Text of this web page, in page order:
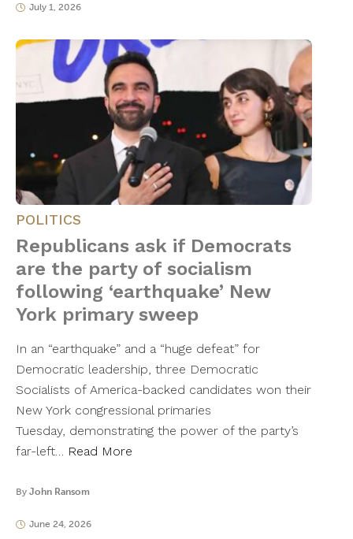
July 1, 2026
POLITICS
Republicans ask if Democrats
are the party of socialism
following ‘earthquake’ New
York primary sweep
In an “earthquake” and a “huge defeat” for
Democratic leadership, three Democratic
Socialists of America-backed candidates won their
New York congressional primaries
Tuesday, demonstrating the power of the party’s
far-left… Read More
By John Ransom
June 24, 2026